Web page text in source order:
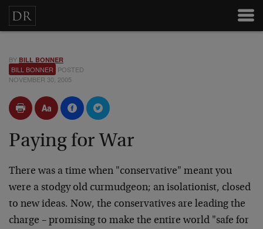
BY BILL BONNER
BILL BONNER POSTED
NOVEMBER 30, 2005
Paying for War
There was a time when "conservative" meant you
were a stodgy old curmudgeon; an isolationist, closed
to new ideas. Now, the conservatives are leading the
charge – promising to make the entire world "safe for